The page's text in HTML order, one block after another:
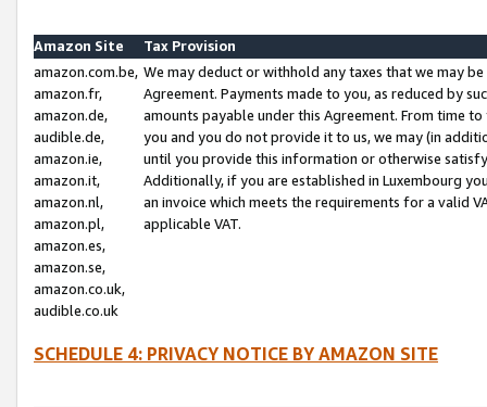
Amazon Site
Tax Provision
amazon.com.be,
amazon.fr,
amazon.de,
audible.de,
amazon.ie,
amazon.it,
amazon.nl,
amazon.pl,
amazon.es,
amazon.se,
amazon.co.uk,
audible.co.uk
We may deduct or withhold any taxes that we may
Agreement. Payments made to you, as reduced by
amounts payable under this Agreement. From time
you and you do not provide it to us, we may (in
until you provide this information or otherwise
Additionally, if you are established in Luxembourg
an invoice which meets the requirements for a valid
applicable VAT.
SCHEDULE 4: PRIVACY NOTICE BY AMAZON SITE